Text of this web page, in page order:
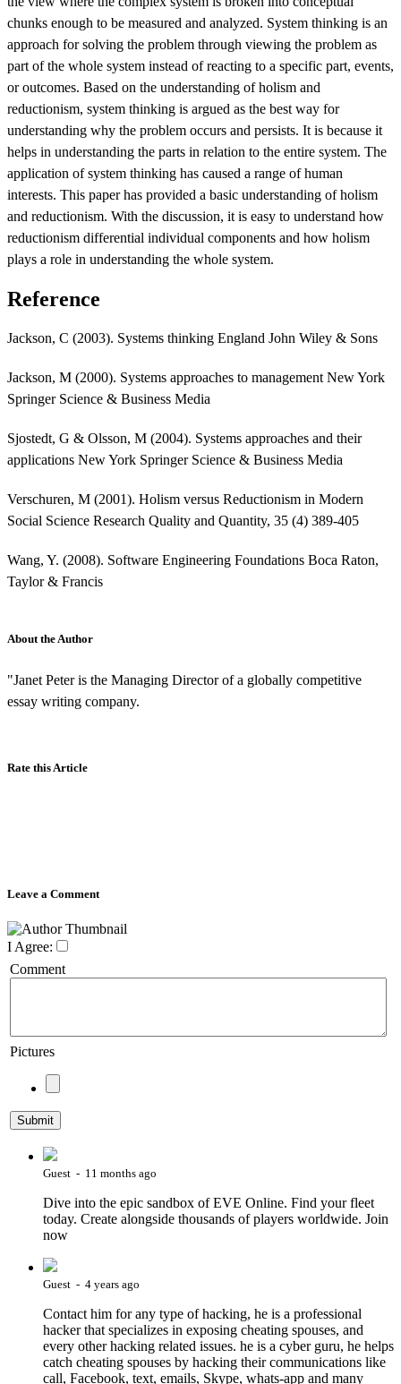
chunks enough to be measured and analyzed. System thinking is an
approach for solving the problem through viewing the problem as
part of the whole system instead of reacting to a specific part, events,
or outcomes. Based on the understanding of holism and
reductionism, system thinking is argued as the best way for
understanding why the problem occurs and persists. It is because it
helps in understanding the parts in relation to the entire system. The
application of system thinking has caused a range of human
interests. This paper has provided a basic understanding of holism
and reductionism. With the discussion, it is easy to understand how
reductionism differential individual components and how holism
plays a role in understanding the whole system.
Reference
Jackson, C (2003). Systems thinking England John Wiley & Sons
Jackson, M (2000). Systems approaches to management New York
Springer Science & Business Media
Sjostedt, G & Olsson, M (2004). Systems approaches and their
applications New York Springer Science & Business Media
Verschuren, M (2001). Holism versus Reductionism in Modern
Social Science Research Quality and Quantity, 35 (4) 389-405
Wang, Y. (2008). Software Engineering Foundations Boca Raton,
Taylor & Francis
About the Author
"Janet Peter is the Managing Director of a globally competitive
essay writing company.
Rate this Article
Leave a Comment
I Agree:
Comment
Pictures
Guest - 11 months ago
Dive into the epic sandbox of EVE Online. Find your fleet
today. Create alongside thousands of players worldwide. Join
now
Guest - 4 years ago
Contact him for any type of hacking, he is a professional
hacker that specializes in exposing cheating spouses, and
every other hacking related issues. he is a cyber guru, he helps
catch cheating spouses by hacking their communications like
call, Facebook, text, emails, Skype, whats-app and many